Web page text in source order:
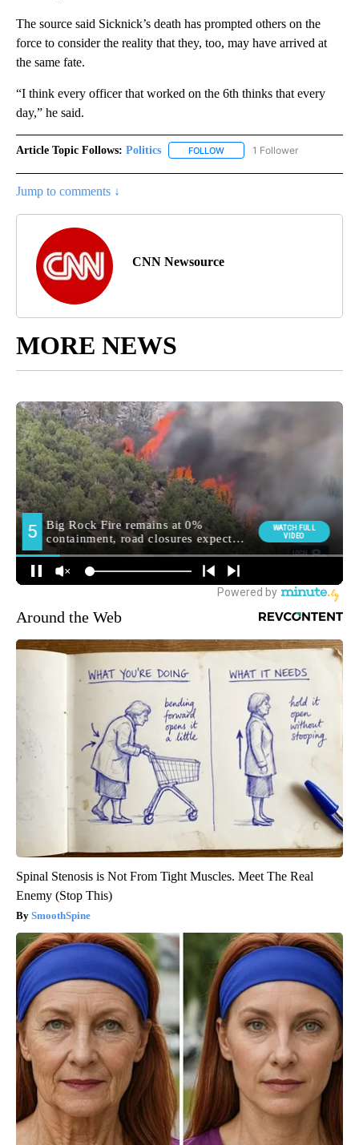
The source said Sicknick’s death has prompted others on the
force to consider the reality that they, too, may have arrived at
the same fate.
“I think every officer that worked on the 6th thinks that every
day,” he said.
Article Topic Follows: Politics FOLLOW FOLLOW "POLITICS" TO
1 Follower
Jump to comments ↓
CNN Newsource
MORE NEWS
Around the Web
Spinal Stenosis is Not From Tight Muscles. Meet The Real
Enemy (Stop This)
SmoothSpine